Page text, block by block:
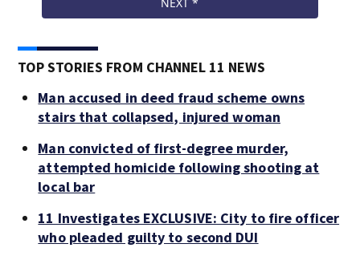
TOP STORIES FROM CHANNEL 11 NEWS
Man accused in deed fraud scheme owns
stairs that collapsed, injured woman
Man convicted of first-degree murder,
attempted homicide following shooting at
local bar
11 Investigates EXCLUSIVE: City to fire officer
who pleaded guilty to second DUI